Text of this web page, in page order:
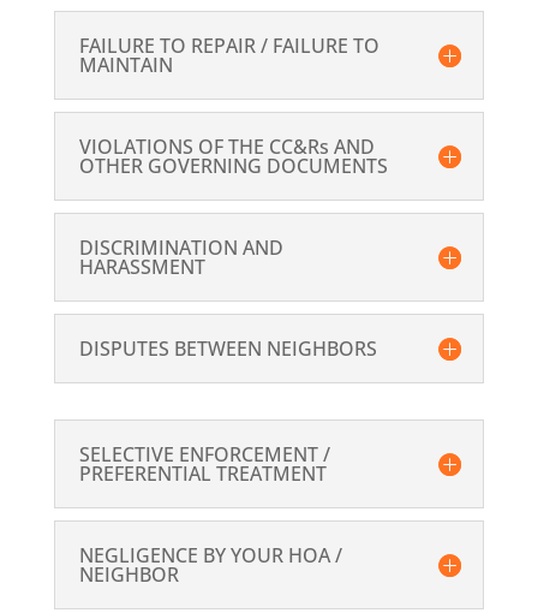
FAILURE TO REPAIR / FAILURE TO
MAINTAIN
VIOLATIONS OF THE CC&Rs AND
OTHER GOVERNING DOCUMENTS
DISCRIMINATION AND
HARASSMENT
DISPUTES BETWEEN NEIGHBORS
SELECTIVE ENFORCEMENT /
PREFERENTIAL TREATMENT
NEGLIGENCE BY YOUR HOA /
NEIGHBOR